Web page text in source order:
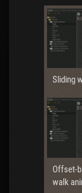
Sliding
Offset-
walk